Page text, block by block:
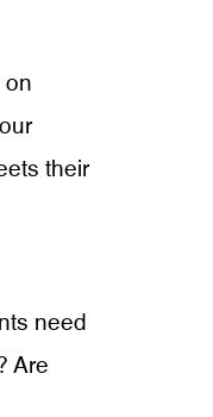
on
their
need
Are